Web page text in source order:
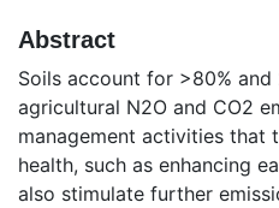
Abstract
Soils account for >80%
agricultural N2O and CO2
management activities that
health, such as enhancing
also stimulate further